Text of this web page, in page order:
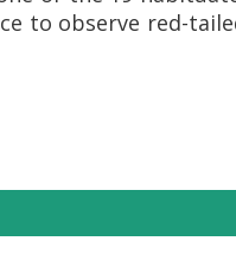
to observe red-